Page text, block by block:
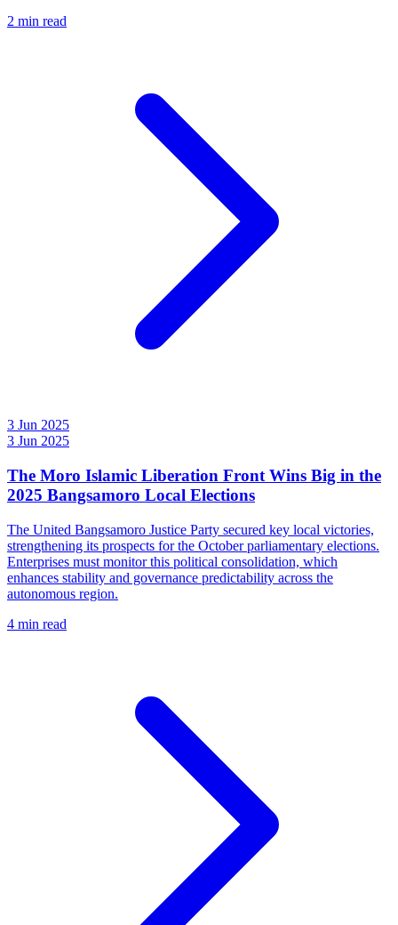
2 min read
3 Jun 2025
3 Jun 2025
The Moro Islamic Liberation Front Wins Big in the
2025 Bangsamoro Local Elections
The United Bangsamoro Justice Party secured key local victories,
strengthening its prospects for the October parliamentary elections.
Enterprises must monitor this political consolidation, which
enhances stability and governance predictability across the
autonomous region.
4 min read